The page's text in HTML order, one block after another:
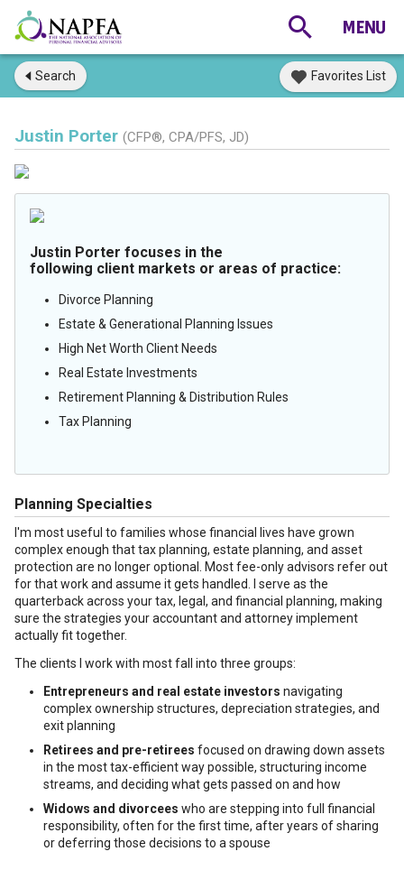
Search Favorites List
Justin Porter (CFP®, CPA/PFS, JD)
Justin Porter focuses in the
following client markets or areas of practice:
Divorce Planning
Estate & Generational Planning Issues
High Net Worth Client Needs
Real Estate Investments
Retirement Planning & Distribution Rules
Tax Planning
Planning Specialties
I'm most useful to families whose financial lives have grown
complex enough that tax planning, estate planning, and asset
protection are no longer optional. Most fee-only advisors refer out
for that work and assume it gets handled. I serve as the
quarterback across your tax, legal, and financial planning, making
sure the strategies your accountant and attorney implement
actually fit together.
The clients I work with most fall into three groups:
Entrepreneurs and real estate investors navigating
complex ownership structures, depreciation strategies, and
exit planning
Retirees and pre-retirees focused on drawing down assets
in the most tax-efficient way possible, structuring income
streams, and deciding what gets passed on and how
Widows and divorcees who are stepping into full financial
responsibility, often for the first time, after years of sharing
or deferring those decisions to a spouse